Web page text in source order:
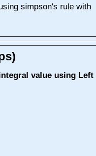
simpson's rule with
value using Left